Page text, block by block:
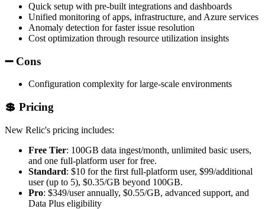
Quick setup with pre-built integrations and dashboards
Unified monitoring of apps, infrastructure, and Azure services
Anomaly detection for faster issue resolution
Cost optimization through resource utilization insights
➖ Cons
Configuration complexity for large-scale environments
💲 Pricing
New Relic's pricing includes:
Free Tier: 100GB data ingest/month, unlimited basic users,
and one full-platform user for free.
Standard: $10 for the first full-platform user, $99/additional
user (up to 5), $0.35/GB beyond 100GB.
Pro: $349/user annually, $0.55/GB, advanced support, and
Data Plus eligibility